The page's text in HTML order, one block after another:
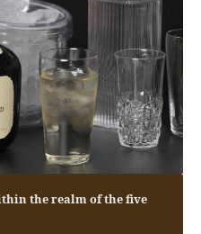
the realm of the five